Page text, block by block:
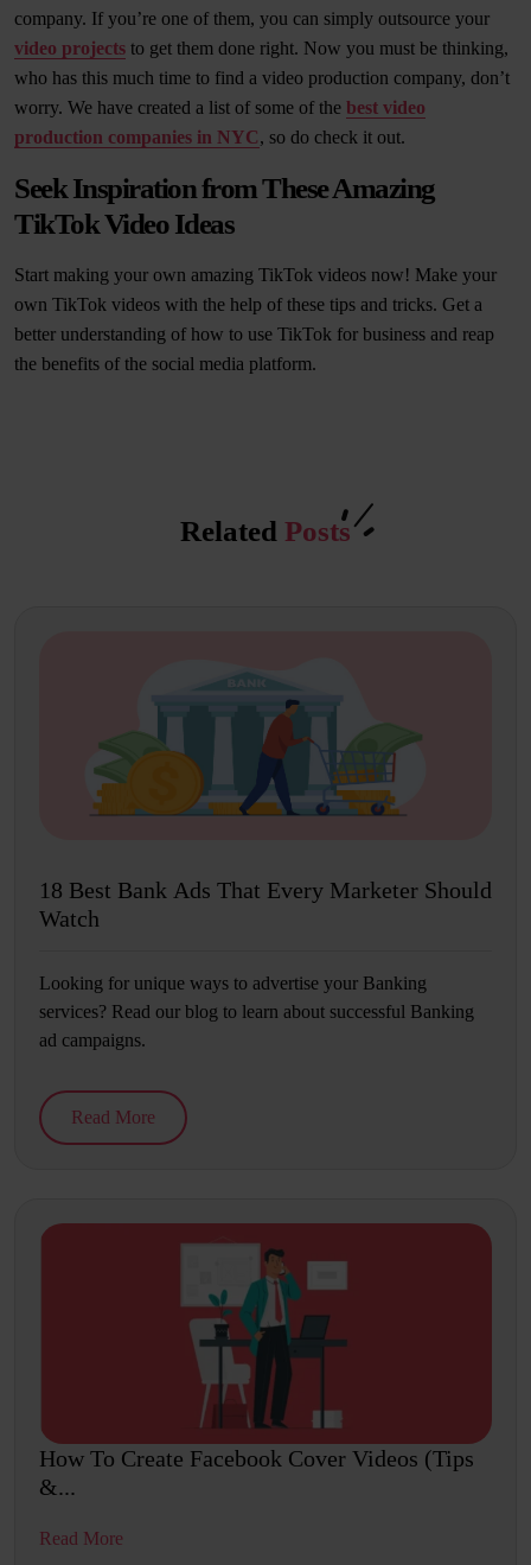
company. If you’re one of them, you can simply outsource your
video projects to get them done right. Now you must be thinking,
who has this much time to find a video production company, don’t
worry. We have created a list of some of the best video
production companies in NYC, so do check it out.
Seek Inspiration from These Amazing
TikTok Video Ideas
Start making your own amazing TikTok videos now! Make your
own TikTok videos with the help of these tips and tricks. Get a
better understanding of how to use TikTok for business and reap
the benefits of the social media platform.
Related Posts
18 Best Bank Ads That Every Marketer Should
Watch
Looking for unique ways to advertise your Banking
services? Read our blog to learn about successful Banking
ad campaigns.
Read More
How To Create Facebook Cover Videos (Tips
&...
Read More